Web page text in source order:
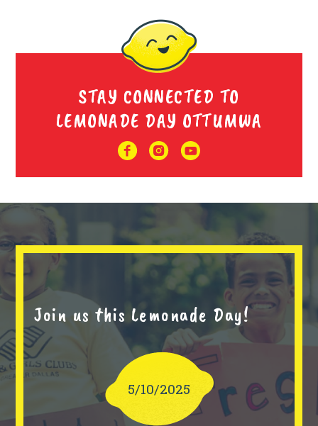
STAY CONNECTED TO
LEMONADE DAY OTTUMWA
Join us this Lemonade Day!
5/10/2025